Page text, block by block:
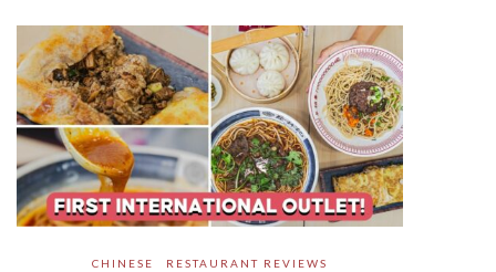
CHINESE RESTAURANT REVIEWS